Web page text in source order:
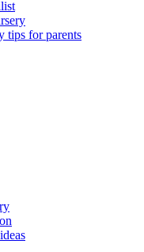
tips for parents